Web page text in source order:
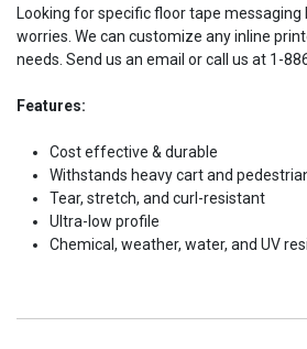
Looking for specific floor tape messaging
worries. We can customize any inline
needs. Send us an email or call us at 1-
Features:
Cost effective & durable
Withstands heavy cart and
Tear, stretch, and curl-resistant
Ultra-low profile
Chemical, weather, water, and UV